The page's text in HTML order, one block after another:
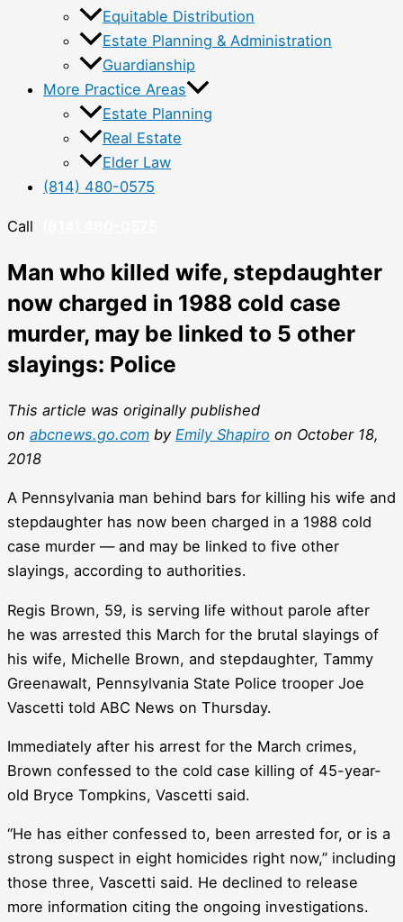
Equitable Distribution
Estate Planning & Administration
Guardianship
More Practice Areas
Estate Planning
Real Estate
Elder Law
(814) 480-0575
Call
Man who killed wife, stepdaughter
now charged in 1988 cold case
murder, may be linked to 5 other
slayings: Police
This article was originally published
on abcnews.go.com by Emily Shapiro on October 18,
2018
A Pennsylvania man behind bars for killing his wife and
stepdaughter has now been charged in a 1988 cold
case murder — and may be linked to five other
slayings, according to authorities.
Regis Brown, 59, is serving life without parole after
he was arrested this March for the brutal slayings of
his wife, Michelle Brown, and stepdaughter, Tammy
Greenawalt, Pennsylvania State Police trooper Joe
Vascetti told ABC News on Thursday.
Immediately after his arrest for the March crimes,
Brown confessed to the cold case killing of 45-year-
old Bryce Tompkins, Vascetti said.
“He has either confessed to, been arrested for, or is a
strong suspect in eight homicides right now,” including
those three, Vascetti said. He declined to release
more information citing the ongoing investigations.